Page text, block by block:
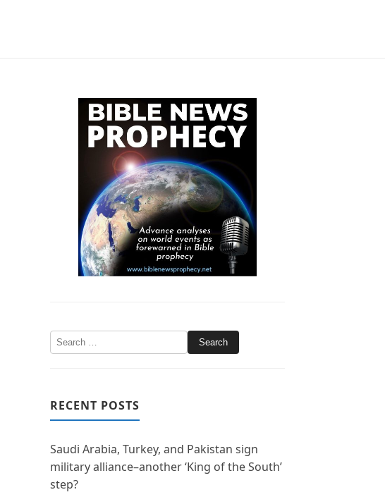
RECENT POSTS
Saudi Arabia, Turkey, and Pakistan sign
military alliance–another ‘King of the South’
step?